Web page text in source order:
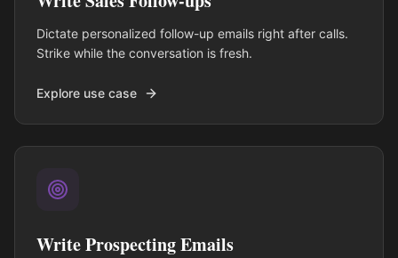
Dictate personalized follow-up emails right after calls.
Strike while the conversation is fresh.
Explore use case
Write Prospecting Emails